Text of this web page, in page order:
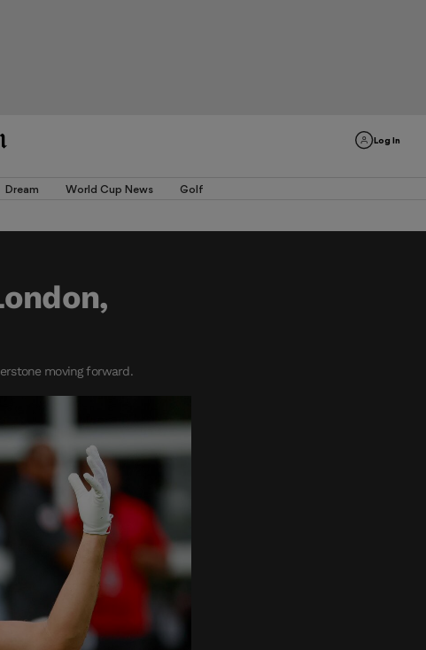
Log In
Dream World Cup News Golf
moving forward.